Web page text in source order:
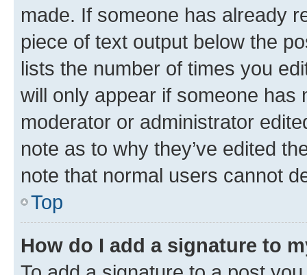
made. If someone has already
piece of text output below the
lists the number of times you
will only appear if someone has
moderator or administrator
note as to why they’ve edited
note that normal users cannot
Top
How do I add a signature to